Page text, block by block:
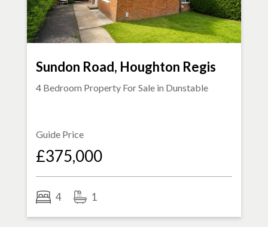
Sundon Road, Houghton Regis
4 Bedroom Property For Sale in Dunstable
Guide Price
£375,000
4 1